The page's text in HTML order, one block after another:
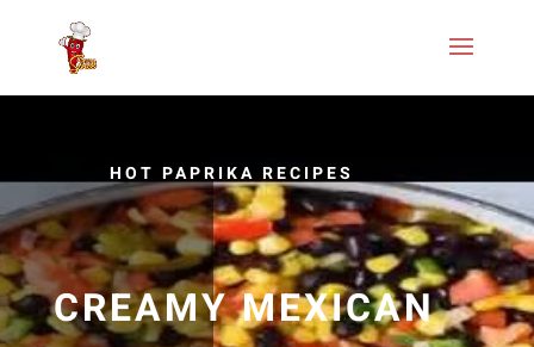
HOT PAPRIKA RECIPES
CREAMY MEXICAN